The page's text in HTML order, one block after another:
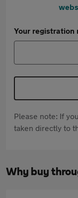
Your registration
Please note: If
taken directly to
Why buy